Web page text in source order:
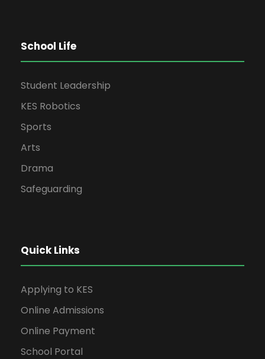
School Life
Student Leadership
KES Robotics
Sports
Arts
Drama
Safeguarding
Quick Links
Applying to KES
Online Admissions
Online Payment
School Portal